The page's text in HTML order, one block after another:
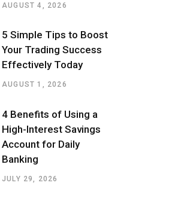
AUGUST 4, 2026
5 Simple Tips to Boost
Your Trading Success
Effectively Today
AUGUST 1, 2026
4 Benefits of Using a
High-Interest Savings
Account for Daily
Banking
JULY 29, 2026